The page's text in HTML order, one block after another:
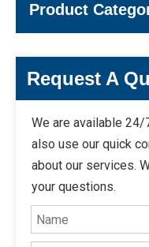
Product
Request A
We are available 24/
also use our quick
about our services.
your questions.